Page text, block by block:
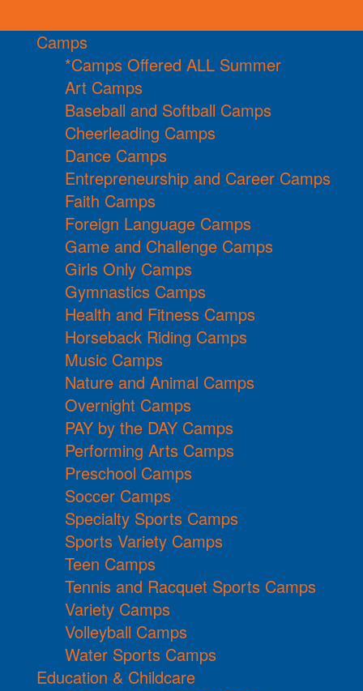
Camps
*Camps Offered ALL Summer
Art Camps
Baseball and Softball Camps
Cheerleading Camps
Dance Camps
Entrepreneurship and Career Camps
Faith Camps
Foreign Language Camps
Game and Challenge Camps
Girls Only Camps
Gymnastics Camps
Health and Fitness Camps
Horseback Riding Camps
Music Camps
Nature and Animal Camps
Overnight Camps
PAY by the DAY Camps
Performing Arts Camps
Preschool Camps
Soccer Camps
Specialty Sports Camps
Sports Variety Camps
Teen Camps
Tennis and Racquet Sports Camps
Variety Camps
Volleyball Camps
Water Sports Camps
Education & Childcare